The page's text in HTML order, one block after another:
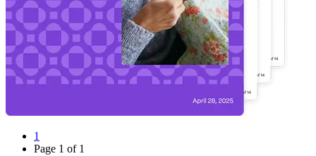
1
Page 1 of 1